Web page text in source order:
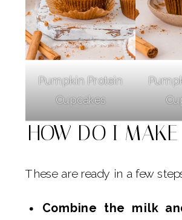
Pumpkin Protein
Cupcakes
HOW DO I MAKE
These are ready in a few
Combine the milk